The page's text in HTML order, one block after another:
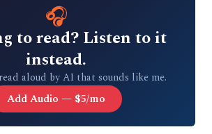
🎧
to read? Listen to it
instead.
aloud by AI that sounds like me.
Add Audio — $5/mo